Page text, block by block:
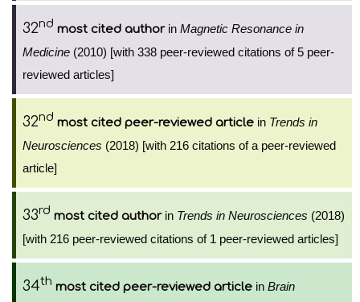
32nd most cited authorin Magnetic Resonance in
Medicine (2010) [with 338 peer-reviewed citations of 5 peer-
reviewed articles]
32nd most cited peer-reviewed article in Trends in
Neurosciences (2018) [with 216 citations of a peer-reviewed
article]
33rd most cited authorin Trends in Neurosciences (2018)
[with 216 peer-reviewed citations of 1 peer-reviewed articles]
34th most cited peer-reviewed article in Brain